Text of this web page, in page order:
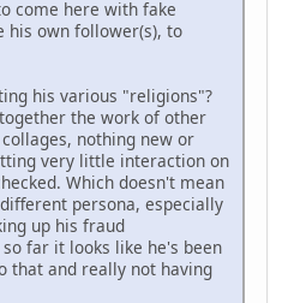
come here with fake
his own follower(s), to
his various "religions"?
the work of other
nothing new or
very little interaction on
Which doesn't mean
persona, especially
up his fraud
far it looks like he's been
that and really not having